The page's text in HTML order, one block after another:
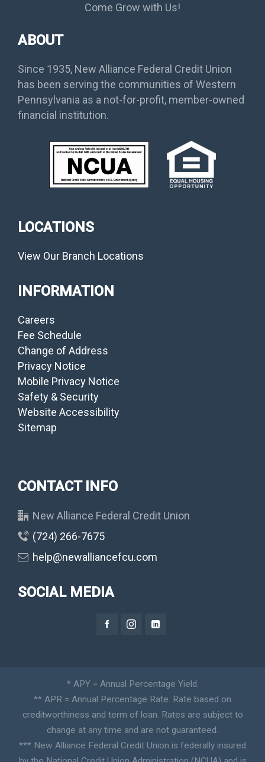
Come Grow with Us!
ABOUT
Since 1935, New Alliance Federal Credit Union
has been serving the communities of Western
Pennsylvania as a not-for-profit, member-owned
financial institution.
LOCATIONS
View Our Branch Locations
INFORMATION
Careers
Fee Schedule
Change of Address
Privacy Notice
Mobile Privacy Notice
Safety & Security
Website Accessibility
Sitemap
CONTACT INFO
New Alliance Federal Credit Union
(724) 266-7675
help@newalliancefcu.com
SOCIAL MEDIA
* APY = Annual Percentage Yield.
** APR = Annual Percentage Rate. Rate based on
creditworthiness and term of loan. Rates are subject to
change at any time and are not guaranteed.
*** New Alliance Federal Credit Union is federally insured